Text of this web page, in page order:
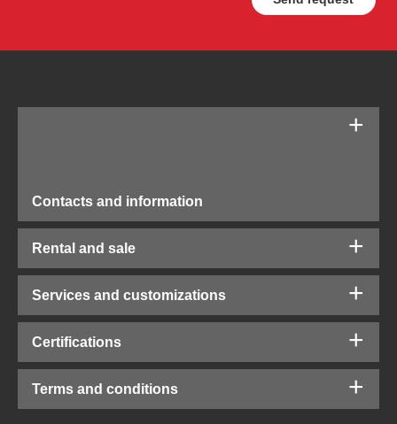
Contacts and information
Rental and sale
Services and customizations
Certifications
Terms and conditions